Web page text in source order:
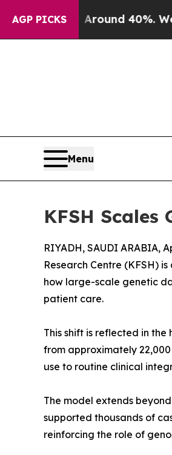
AGP PICKS
Floor Around 40%. Well, it
Menu
KFSH
RIYADH, SAUDI ARABIA,
Research Centre (KFSH)
how large-scale genetic
patient care.
This shift is reflected in
from approximately
use to routine clinical
The model extends
supported thousands of
reinforcing the role of